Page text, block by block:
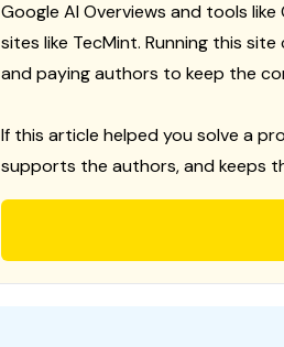
Google AI Overviews and tools
sites like TecMint. Running this
and paying authors to keep the
If this article helped you solve a
supports the authors, and keeps